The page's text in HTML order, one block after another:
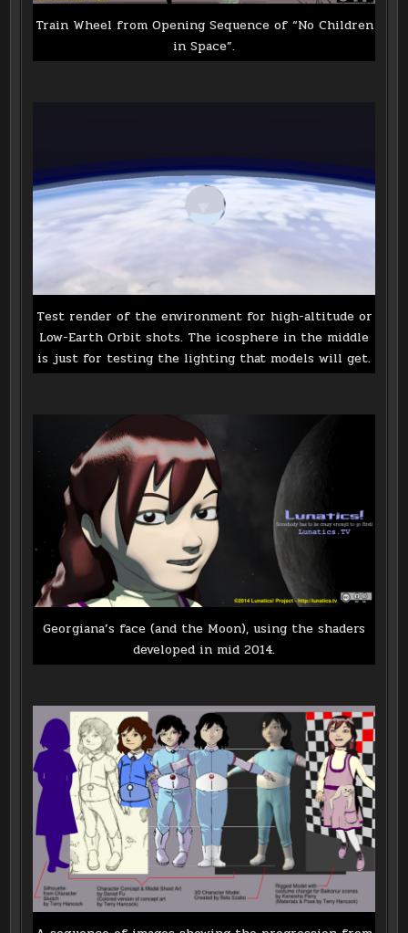
Train Wheel from Opening Sequence of “No Children
in Space”.
Test render of the environment for high-altitude or
Low-Earth Orbit shots. The icosphere in the middle
is just for testing the lighting that models will get.
Georgiana’s face (and the Moon), using the shaders
developed in mid 2014.